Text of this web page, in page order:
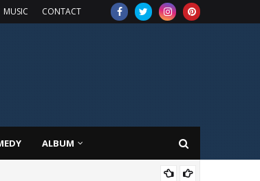
MUSIC CONTACT
ALBUM